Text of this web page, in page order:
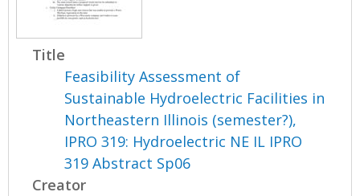
Title
Feasibility Assessment of
Sustainable Hydroelectric Facilities in
Northeastern Illinois (semester?),
IPRO 319: Hydroelectric NE IL IPRO
319 Abstract Sp06
Creator